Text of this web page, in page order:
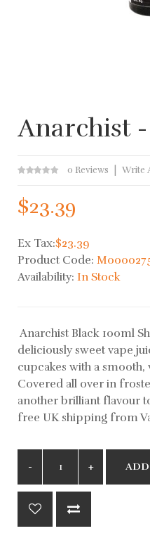
Anarchist
0 Reviews Write
$23.39
Ex Tax:$23.39
Product Code:
Availability: In Stock
Anarchist Black 100ml
deliciously sweet vape
cupcakes with a
Covered all over in
another brilliant flavour
free UK shipping from
ADD